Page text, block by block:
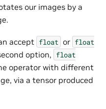
our images by a
accept float or float
option, float
operator with different
via a tensor produced